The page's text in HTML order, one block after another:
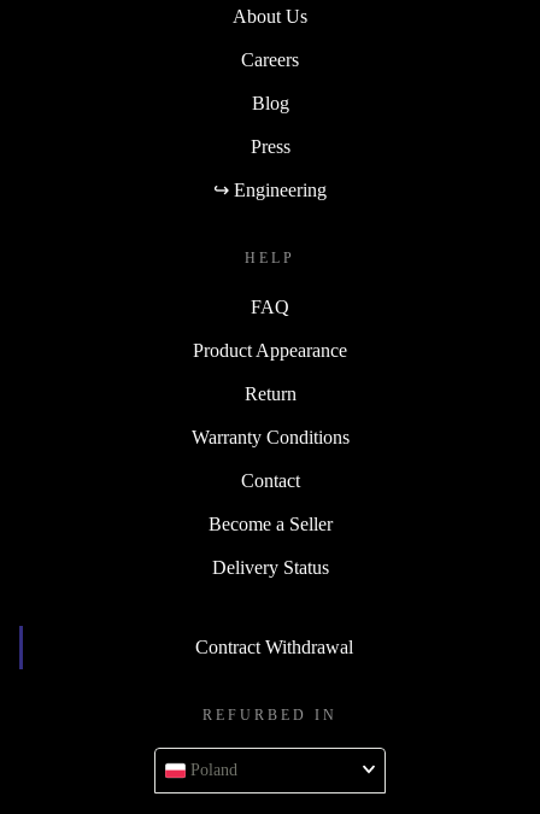
About Us
Careers
Blog
Press
↪ Engineering
HELP
FAQ
Product Appearance
Return
Warranty Conditions
Contact
Become a Seller
Delivery Status
Contract Withdrawal
REFURBED IN
Poland